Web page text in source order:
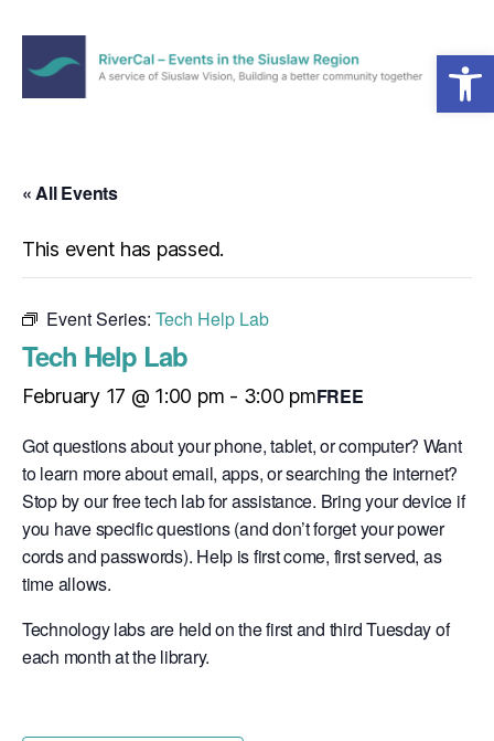
Open toolbar
the
Region
Menu
« All Events
This event has passed.
Event Series: Tech Help Lab
Tech Help Lab
February 17 @ 1:00 pm - 3:00 pmFREE
Got questions about your phone, tablet, or computer? Want
to learn more about email, apps, or searching the internet?
Stop by our free tech lab for assistance. Bring your device if
you have specific questions (and don’t forget your power
cords and passwords). Help is first come, first served, as
time allows.
Technology labs are held on the first and third Tuesday of
each month at the library.